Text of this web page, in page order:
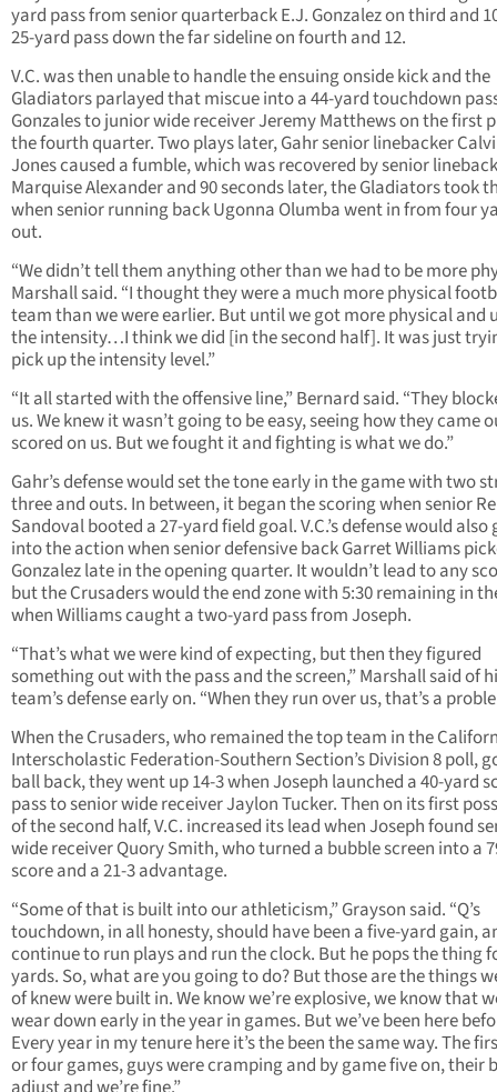
yard pass from senior quarterback E.J. Gonzalez on third and
25-yard pass down the far sideline on fourth and 12.
V.C. was then unable to handle the ensuing onside kick and the
Gladiators parlayed that miscue into a 44-yard touchdown
Gonzales to junior wide receiver Jeremy Matthews on the first
the fourth quarter. Two plays later, Gahr senior linebacker
Jones caused a fumble, which was recovered by senior
Marquise Alexander and 90 seconds later, the Gladiators took
when senior running back Ugonna Olumba went in from four
out.
“We didn’t tell them anything other than we had to be more
Marshall said. “I thought they were a much more physical
team than we were earlier. But until we got more physical and
the intensity…I think we did [in the second half]. It was just
pick up the intensity level.”
“It all started with the offensive line,” Bernard said. “They
us. We knew it wasn’t going to be easy, seeing how they came
scored on us. But we fought it and fighting is what we do.”
Gahr’s defense would set the tone early in the game with two
three and outs. In between, it began the scoring when senior
Sandoval booted a 27-yard field goal. V.C.’s defense would also
into the action when senior defensive back Garret Williams
Gonzalez late in the opening quarter. It wouldn’t lead to any
but the Crusaders would the end zone with 5:30 remaining in
when Williams caught a two-yard pass from Joseph.
“That’s what we were kind of expecting, but then they figured
something out with the pass and the screen,” Marshall said of
team’s defense early on. “When they run over us, that’s a
When the Crusaders, who remained the top team in the
Interscholastic Federation-Southern Section’s Division 8 poll,
ball back, they went up 14-3 when Joseph launched a 40-yard
pass to senior wide receiver Jaylon Tucker. Then on its first
of the second half, V.C. increased its lead when Joseph found
wide receiver Quory Smith, who turned a bubble screen into a
score and a 21-3 advantage.
“Some of that is built into our athleticism,” Grayson said. “Q’s
touchdown, in all honesty, should have been a five-yard gain,
continue to run plays and run the clock. But he pops the thing
yards. So, what are you going to do? But those are the things
of knew were built in. We know we’re explosive, we know that
wear down early in the year in games. But we’ve been here
Every year in my tenure here it’s the been the same way. The
or four games, guys were cramping and by game five on, their